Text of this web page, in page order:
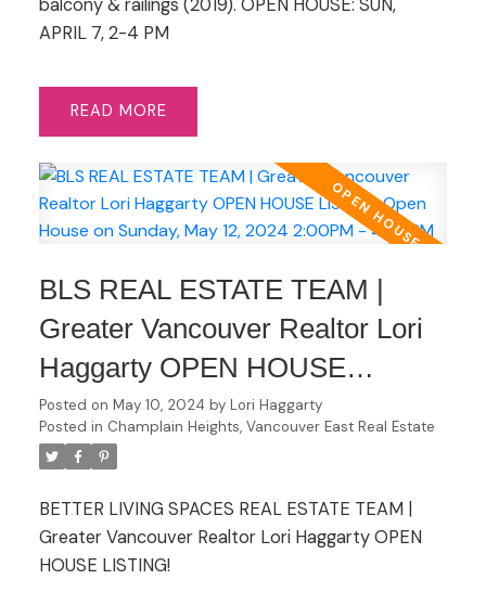
balcony & railings (2019). OPEN HOUSE: SUN,
APRIL 7, 2-4 PM
READ
BLS REAL ESTATE TEAM |
Greater Vancouver Realtor Lori
Haggarty OPEN HOUSE
LISTING Open House on
Sunday, May 12, 2024 2:00PM -
Posted on May 10, 2024 by Lori Haggarty
Posted in Champlain Heights, Vancouver East Real Estate
BETTER LIVING SPACES REAL ESTATE TEAM |
Greater Vancouver Realtor Lori Haggarty OPEN
HOUSE LISTING!